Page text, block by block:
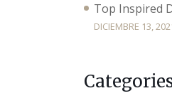
Top Inspired
DICIEMBRE 13,